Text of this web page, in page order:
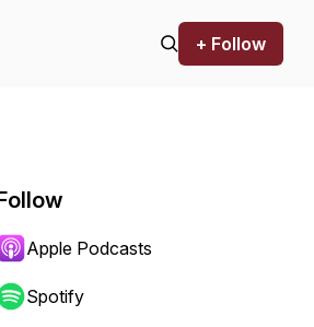
+ Follow
Apple Podcasts
Spotify